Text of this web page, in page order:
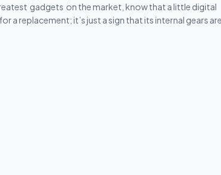
gadgets on the market, know that a little digital
a replacement; it’s just a sign that its internal gears are